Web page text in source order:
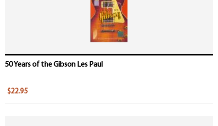
50 Years of the Gibson Les Paul
$22.95